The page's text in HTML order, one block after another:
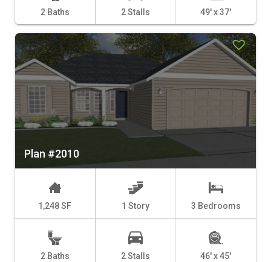
2 Baths 2 Stalls 49' x 37'
Plan #2010
1,248 SF 1 Story 3 Bedrooms
2 Baths 2 Stalls 46' x 45'